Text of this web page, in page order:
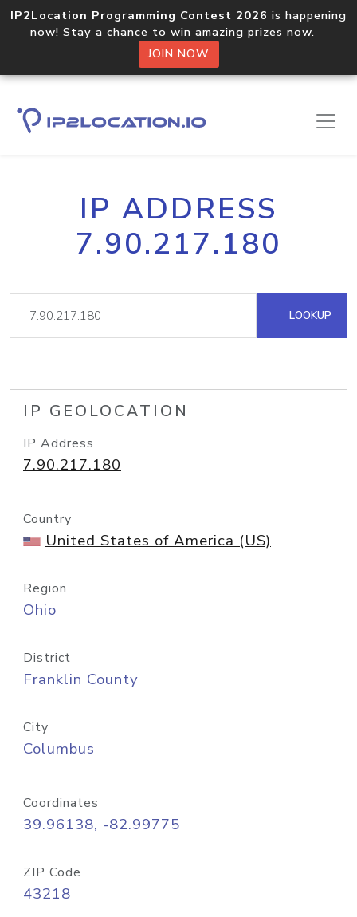
IP2Location Programming Contest 2026 is happening
now! Stay a chance to win amazing prizes now.
JOIN NOW
IP ADDRESS
7.90.217.180
LOOKUP
IP GEOLOCATION
IP Address
7.90.217.180
Country
United States of America (US)
Region
Ohio
District
Franklin County
City
Columbus
Coordinates
39.96138, -82.99775
ZIP Code
43218